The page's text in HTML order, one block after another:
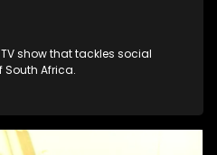
show that tackles social
Africa.